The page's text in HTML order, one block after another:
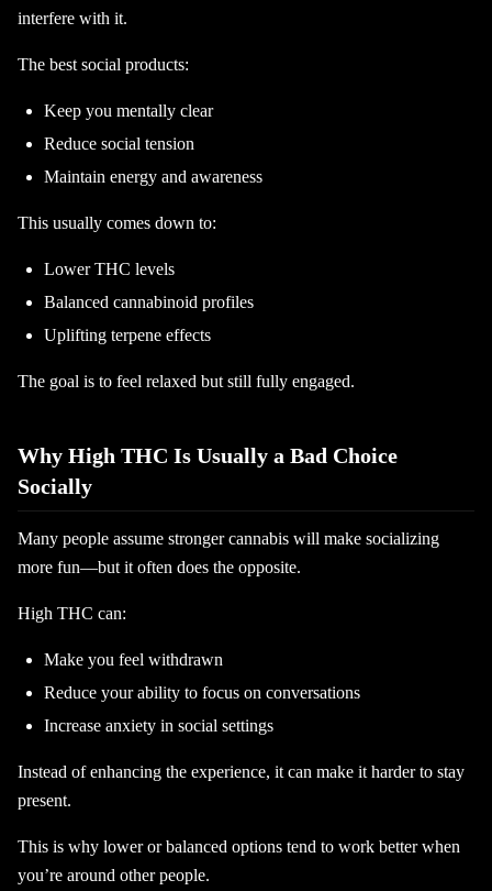
interfere with it.
The best social products:
Keep you mentally clear
Reduce social tension
Maintain energy and awareness
This usually comes down to:
Lower THC levels
Balanced cannabinoid profiles
Uplifting terpene effects
The goal is to feel relaxed but still fully engaged.
Why High THC Is Usually a Bad Choice
Socially
Many people assume stronger cannabis will make socializing
more fun—but it often does the opposite.
High THC can:
Make you feel withdrawn
Reduce your ability to focus on conversations
Increase anxiety in social settings
Instead of enhancing the experience, it can make it harder to stay
present.
This is why lower or balanced options tend to work better when
you’re around other people.